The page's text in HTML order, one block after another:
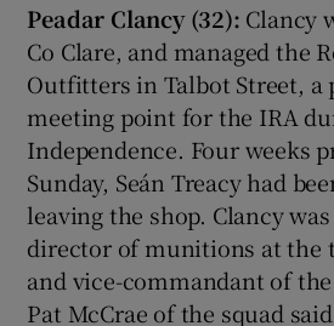
Peadar Clancy (32): Clancy
Co Clare, and managed the
Outfitters in Talbot Street, a
meeting point for the IRA
Independence. Four weeks
Sunday, Seán Treacy had
leaving the shop. Clancy
director of munitions at the
and vice-commandant of
Pat McCrae of the squad